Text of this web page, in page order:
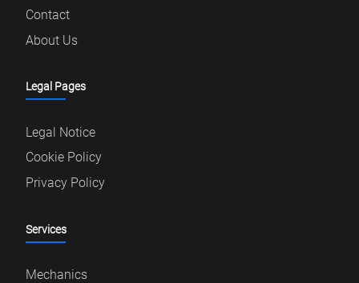
Contact
About Us
Legal Pages
Legal Notice
Cookie Policy
Privacy Policy
Services
Mechanics